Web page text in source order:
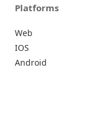
Platforms
Web
IOS
Android